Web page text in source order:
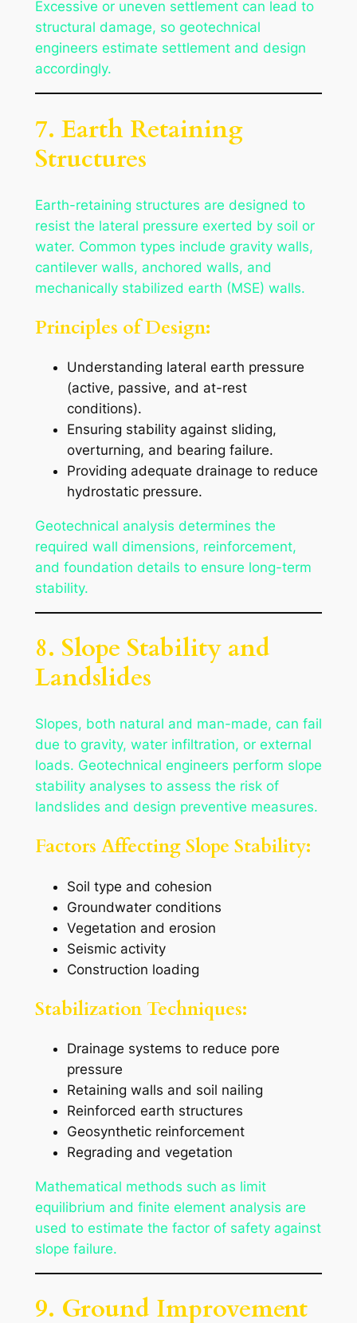
Excessive or uneven settlement can lead to
structural damage, so geotechnical
engineers estimate settlement and design
accordingly.
7. Earth Retaining
Structures
Earth-retaining structures are designed to
resist the lateral pressure exerted by soil or
water. Common types include gravity walls,
cantilever walls, anchored walls, and
mechanically stabilized earth (MSE) walls.
Principles of Design:
Understanding lateral earth pressure
(active, passive, and at-rest
conditions).
Ensuring stability against sliding,
overturning, and bearing failure.
Providing adequate drainage to reduce
hydrostatic pressure.
Geotechnical analysis determines the
required wall dimensions, reinforcement,
and foundation details to ensure long-term
stability.
8. Slope Stability and
Landslides
Slopes, both natural and man-made, can fail
due to gravity, water infiltration, or external
loads. Geotechnical engineers perform slope
stability analyses to assess the risk of
landslides and design preventive measures.
Factors Affecting Slope Stability:
Soil type and cohesion
Groundwater conditions
Vegetation and erosion
Seismic activity
Construction loading
Stabilization Techniques:
Drainage systems to reduce pore
pressure
Retaining walls and soil nailing
Reinforced earth structures
Geosynthetic reinforcement
Regrading and vegetation
Mathematical methods such as limit
equilibrium and finite element analysis are
used to estimate the factor of safety against
slope failure.
9. Ground Improvement